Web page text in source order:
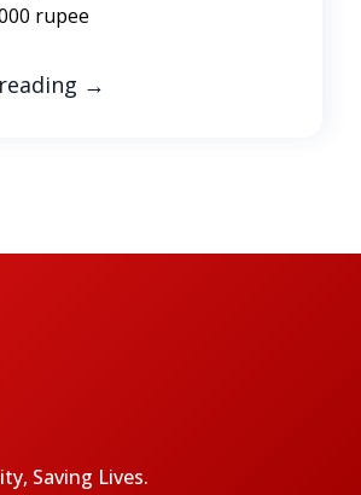
rupee
→
Saving Lives.